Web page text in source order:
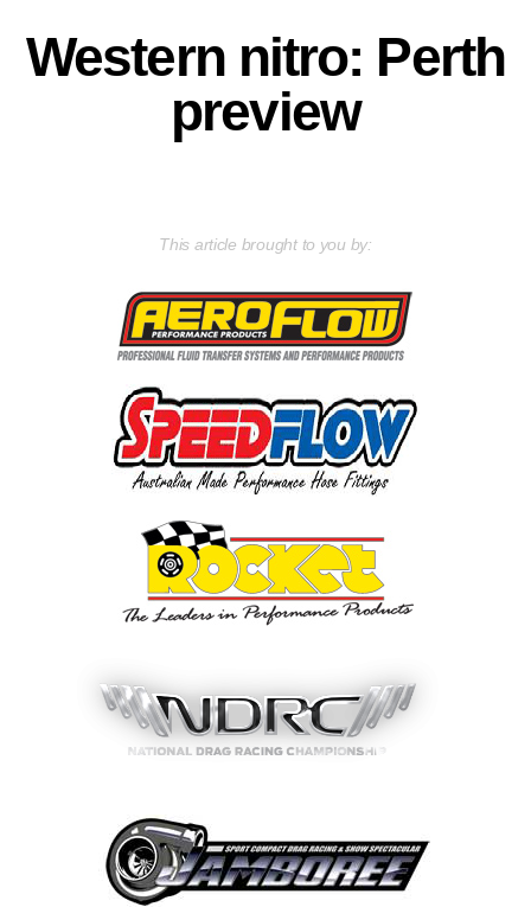
Western nitro: Perth
preview
This article brought to you by: